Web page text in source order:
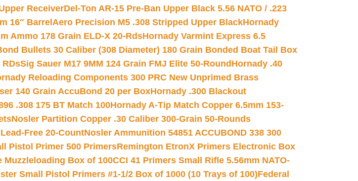
ReceiverDel-Ton AR-15 Pre-Ban Upper Black 5.56 NATO / .223
16″ Barrel Aero Precision M5 .308 Stripped Upper BlackHornady
Ammo 178 Grain ELD-X 20-RdsHornady Varmint Express 6.5
Bullets 30 Caliber (308 Diameter) 180 Grain Bonded Boat Tail Box
RDsSig Sauer M17 9MM 124 Grain FMJ Elite 50-Round Hornady .40
Reloading Components 300 PRC New Unprimed Brass
140 Grain AccuBond 20 per BoxHornady .300 Blackout
.308 175 BT Match 100Hornady A-Tip Match Copper 6.5mm 153-
Nosler Partition Copper .30 Caliber 300-Grain 50-Rounds
Free 20-CountNosler Ammunition 54851 ACCUBOND 338 300
Pistol Primer 500 PrimersRemington EtronX Primers Electronic Box
Muzzleloading Box of 100CCI 41 Primers Small Rifle 5.56mm NATO-
Small Pistol Primers #1-1/2 Box of 1000 (10 Trays of 100)Federal